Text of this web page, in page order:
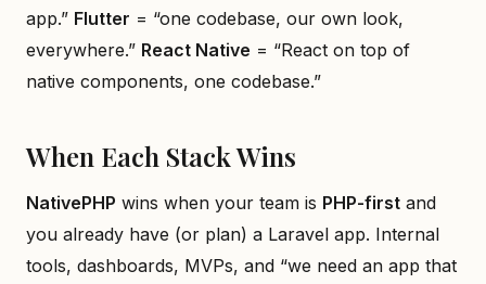
app.” Flutter = “one codebase, our own look,
everywhere.” React Native = “React on top of
native components, one codebase.”
When Each Stack Wins
NativePHP wins when your team is PHP-first and
you already have (or plan) a Laravel app. Internal
tools, dashboards, MVPs, and “we need an app that